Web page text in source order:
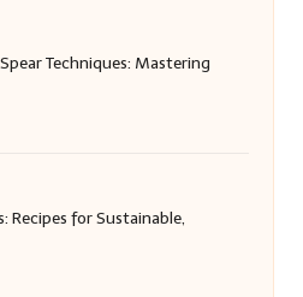
Techniques: Mastering
Recipes for Sustainable,